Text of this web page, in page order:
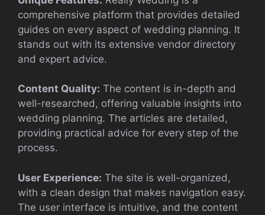
comprehensive platform that provides detailed
guides on every aspect of wedding planning. It
stands out with its extensive vendor directory
and expert advice.
Content Quality: The content is in-depth and
well-researched, offering valuable insights into
wedding planning. The articles are detailed,
providing practical advice for every step of the
process.
User Experience: The site is well-organized,
with a clean design that makes navigation easy.
The user interface is intuitive, and the content